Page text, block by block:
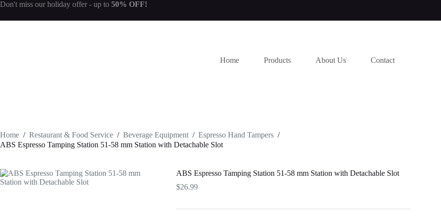
Skip
content
Don't miss our holiday offer - up to 50% OFF!
Home Products About Us Contact
Home / Restaurant & Food Service / Beverage Equipment / Espresso Hand Tampers /
ABS Espresso Tamping Station 51-58 mm Station with Detachable Slot
ABS Espresso Tamping Station 51-58 mm Station with Detachable Slot
$26.99